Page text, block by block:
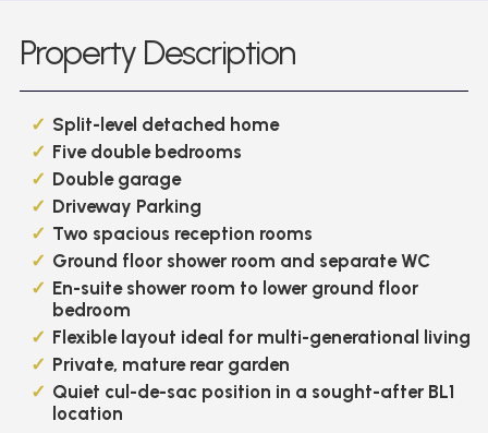
Property Description
Split-level detached home
Five double bedrooms
Double garage
Driveway Parking
Two spacious reception rooms
Ground floor shower room and separate WC
En-suite shower room to lower ground floor
bedroom
Flexible layout ideal for multi-generational living
Private, mature rear garden
Quiet cul-de-sac position in a sought-after BL1
location